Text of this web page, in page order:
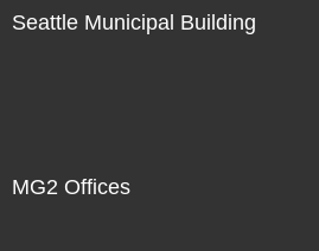
Seattle Municipal Building
MG2 Offices